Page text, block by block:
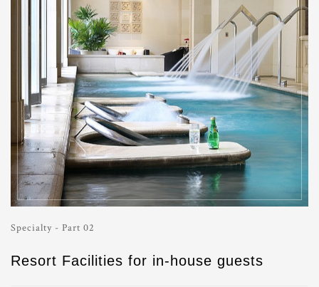
Specialty - Part 02
Resort Facilities for in-house guests